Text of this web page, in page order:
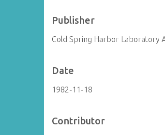
Publisher
Cold Spring Harbor Laboratory
Date
1982-11-18
Contributor